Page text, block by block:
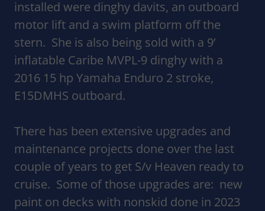
installed were dinghy davits, an outboard
motor lift and a swim platform off the
stern. She is also being sold with a 9’
inflatable Caribe MVPL-9 dinghy with a
2016 15 hp Yamaha Enduro 2 stroke,
E15DMHS outboard.
There has been extensive upgrades and
maintenance projects done over the last
couple of years to get S/v Heaven ready to
cruise. Some of those upgrades are: new
paint on decks with nonskid done in 2023